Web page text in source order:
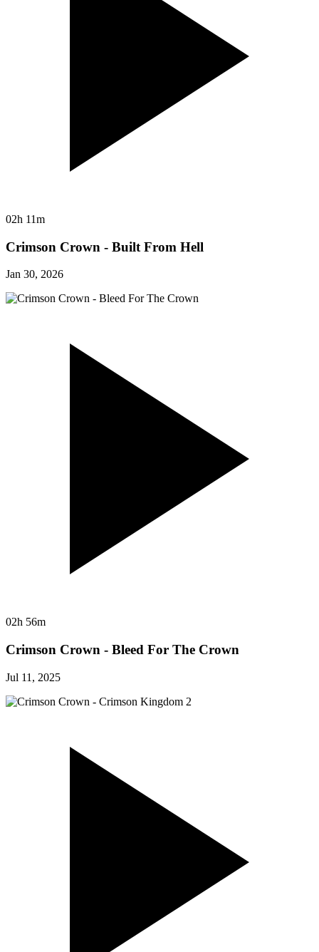
02h 11m
Crimson Crown - Built From Hell
Jan 30, 2026
02h 56m
Crimson Crown - Bleed For The Crown
Jul 11, 2025